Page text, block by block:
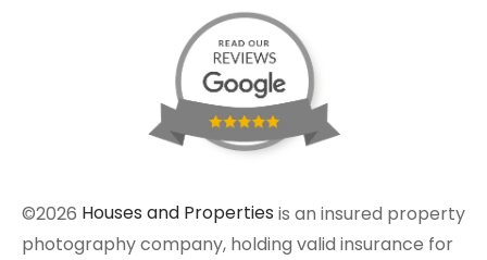
©2026 Houses and Properties is an insured property
photography company, holding valid insurance for